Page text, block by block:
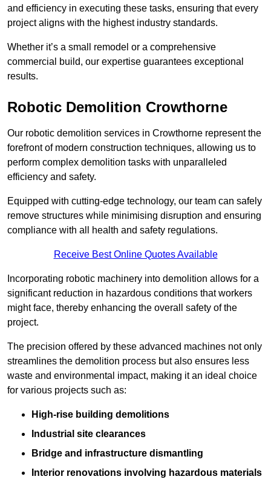
and efficiency in executing these tasks, ensuring that every
project aligns with the highest industry standards.
Whether it’s a small remodel or a comprehensive
commercial build, our expertise guarantees exceptional
results.
Robotic Demolition Crowthorne
Our robotic demolition services in Crowthorne represent the
forefront of modern construction techniques, allowing us to
perform complex demolition tasks with unparalleled
efficiency and safety.
Equipped with cutting-edge technology, our team can safely
remove structures while minimising disruption and ensuring
compliance with all health and safety regulations.
Receive Best Online Quotes Available
Incorporating robotic machinery into demolition allows for a
significant reduction in hazardous conditions that workers
might face, thereby enhancing the overall safety of the
project.
The precision offered by these advanced machines not only
streamlines the demolition process but also ensures less
waste and environmental impact, making it an ideal choice
for various projects such as:
High-rise building demolitions
Industrial site clearances
Bridge and infrastructure dismantling
Interior renovations involving hazardous materials